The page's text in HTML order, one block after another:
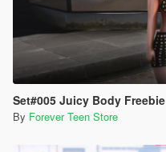
Set#005 Juicy Body Freebie
By Forever Teen Store